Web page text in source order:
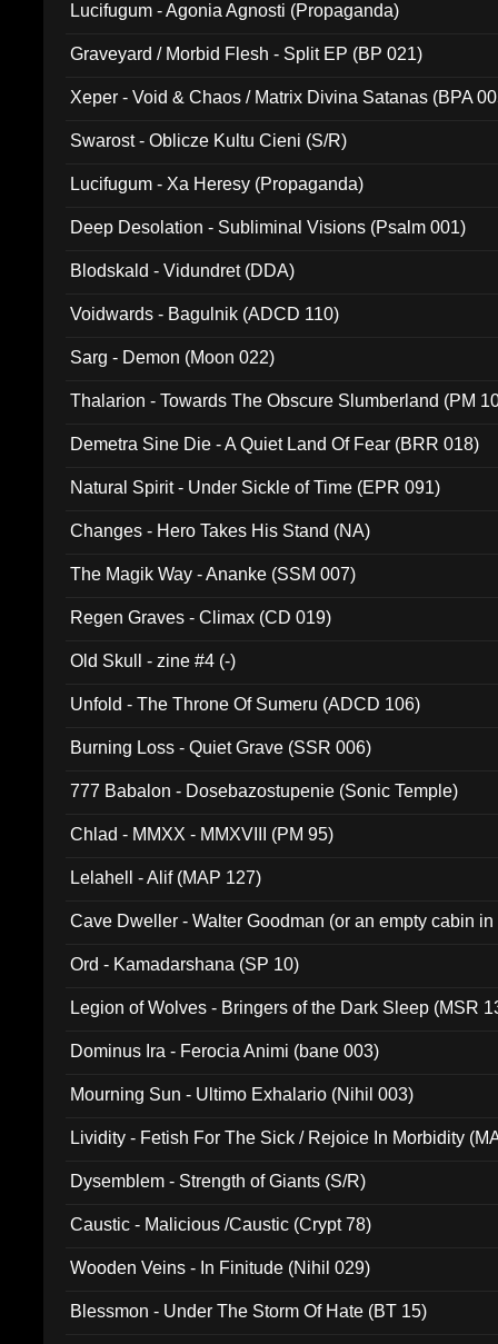
Lucifugum - Agonia Agnosti (Propaganda)
Graveyard / Morbid Flesh - Split EP (BP 021)
Xeper - Void & Chaos / Matrix Divina Satanas (BPA
Swarost - Oblicze Kultu Cieni (S/R)
Lucifugum - Xa Heresy (Propaganda)
Deep Desolation - Subliminal Visions (Psalm 001)
Blodskald - Vidundret (DDA)
Voidwards - Bagulnik (ADCD 110)
Sarg - Demon (Moon 022)
Thalarion - Towards The Obscure Slumberland (PM
Demetra Sine Die - A Quiet Land Of Fear (BRR 018)
Natural Spirit - Under Sickle of Time (EPR 091)
Changes - Hero Takes His Stand (NA)
The Magik Way - Ananke (SSM 007)
Regen Graves - Climax (CD 019)
Old Skull - zine #4 (-)
Unfold - The Throne Of Sumeru (ADCD 106)
Burning Loss - Quiet Grave (SSR 006)
777 Babalon - Dosebazostupenie (Sonic Temple)
Chlad - MMXX - MMXVIII (PM 95)
Lelahell - Alif (MAP 127)
Cave Dweller - Walter Goodman (or an empty cabin
Ord - Kamadarshana (SP 10)
Legion of Wolves - Bringers of the Dark Sleep (MSR
Dominus Ira - Ferocia Animi (bane 003)
Mourning Sun - Ultimo Exhalario (Nihil 003)
Lividity - Fetish For The Sick / Rejoice In Morbidity
Dysemblem - Strength of Giants (S/R)
Caustic - Malicious /Caustic (Crypt 78)
Wooden Veins - In Finitude (Nihil 029)
Blessmon - Under The Storm Of Hate (BT 15)